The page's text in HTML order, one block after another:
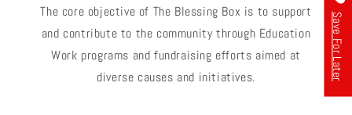
The core objective of The Blessing Box is to support
and contribute to the community through Education
Work programs and fundraising efforts aimed at
diverse causes and initiatives.
Save For Later